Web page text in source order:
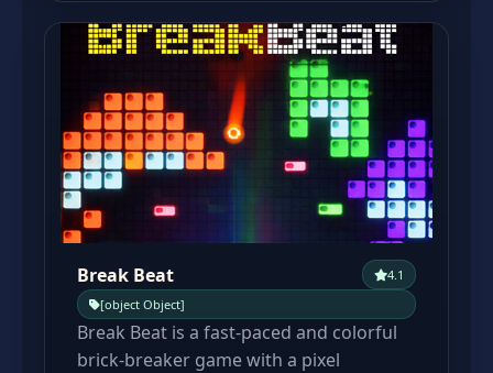
Break Beat
4.1
[object Object]
Break Beat is a fast-paced and colorful
brick-breaker game with a pixel